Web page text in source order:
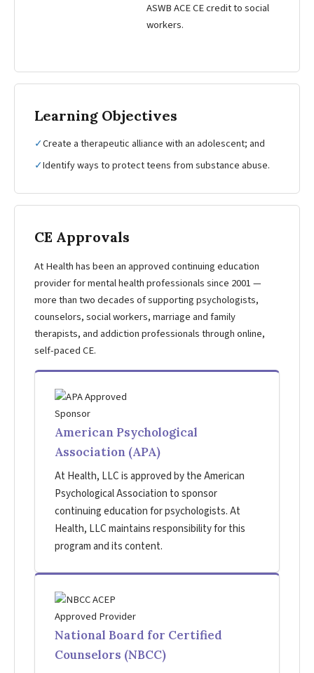
ASWB ACE CE credit to social
workers.
Learning Objectives
✓Create a therapeutic alliance with an adolescent; and
✓Identify ways to protect teens from substance abuse.
CE Approvals
At Health has been an approved continuing education
provider for mental health professionals since 2001 —
more than two decades of supporting psychologists,
counselors, social workers, marriage and family
therapists, and addiction professionals through online,
self-paced CE.
American Psychological
Association (APA)
At Health, LLC is approved by the American
Psychological Association to sponsor
continuing education for psychologists. At
Health, LLC maintains responsibility for this
program and its content.
National Board for Certified
Counselors (NBCC)